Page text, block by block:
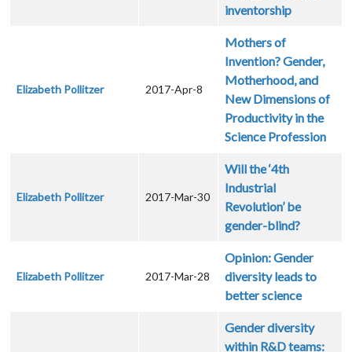
inventorship
Elizabeth Pollitzer 2017-Apr-8
Mothers of
Invention? Gender,
Motherhood, and
New Dimensions of
Productivity in the
Science Profession
Elizabeth Pollitzer 2017-Mar-30
Will the ‘4th
Industrial
Revolution’ be
gender-blind?
Elizabeth Pollitzer 2017-Mar-28
Opinion: Gender
diversity leads to
better science
Gender diversity
within R&D teams: